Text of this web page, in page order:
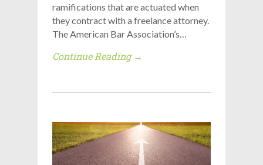
ramifications that are actuated when
they contract with a freelance attorney.
The American Bar Association’s…
Continue Reading →